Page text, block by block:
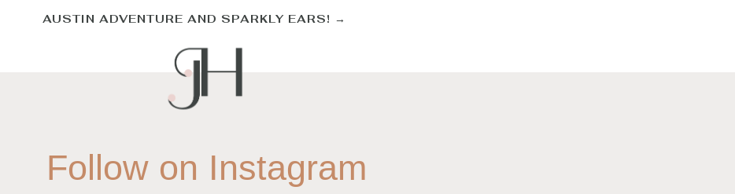
AUSTIN ADVENTURE AND SPARKLY EARS! →
Follow on Instagram